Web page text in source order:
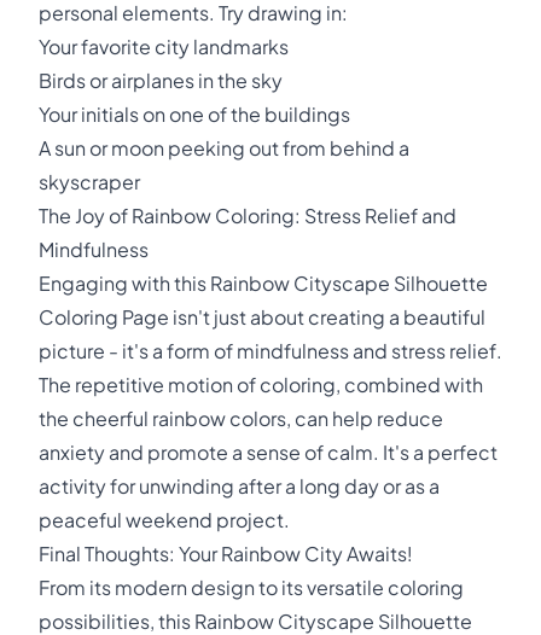
personal elements. Try drawing in:
Your favorite city landmarks
Birds or airplanes in the sky
Your initials on one of the buildings
A sun or moon peeking out from behind a
skyscraper
The Joy of Rainbow Coloring: Stress Relief and
Mindfulness
Engaging with this Rainbow Cityscape Silhouette
Coloring Page isn't just about creating a beautiful
picture - it's a form of mindfulness and stress relief.
The repetitive motion of coloring, combined with
the cheerful rainbow colors, can help reduce
anxiety and promote a sense of calm. It's a perfect
activity for unwinding after a long day or as a
peaceful weekend project.
Final Thoughts: Your Rainbow City Awaits!
From its modern design to its versatile coloring
possibilities, this Rainbow Cityscape Silhouette